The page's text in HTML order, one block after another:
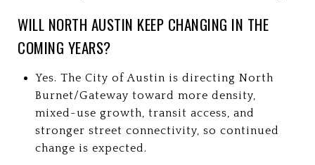
WILL NORTH AUSTIN KEEP CHANGING IN THE
COMING YEARS?
Yes. The City of Austin is directing North
Burnet/Gateway toward more density,
mixed-use growth, transit access, and
stronger street connectivity, so continued
change is expected.